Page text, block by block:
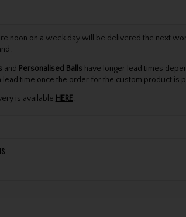
noon on a week day will be delivered the next
and Personalised Balls have longer lead times
time once the order for the custom product is
is available HERE.